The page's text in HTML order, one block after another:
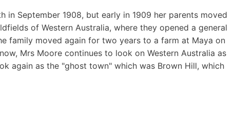
in September 1908, but early in 1909 her parents moved
of Western Australia, where they opened a general
family moved again for two years to a farm at Maya on
Mrs Moore continues to look on Western Australia as
again as the "ghost town" which was Brown Hill, which